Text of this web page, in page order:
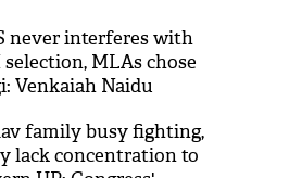
never interferes with
selection, MLAs chose
Venkaiah Naidu
family busy fighting,
lack concentration to